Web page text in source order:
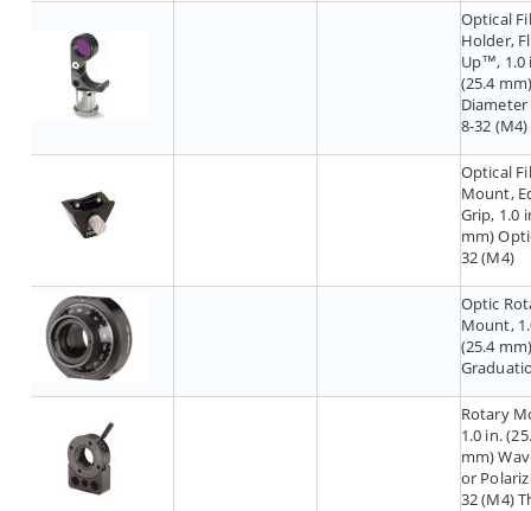
Optical
Holder,
Up™, 1.0
(25.4
8-32 (M4)
Optical
Mount,
Grip, 1.0
mm)
32 (M4)
Optic
Mount,
(25.4
Rotary
1.0 in.
mm)
or
32 (M4)